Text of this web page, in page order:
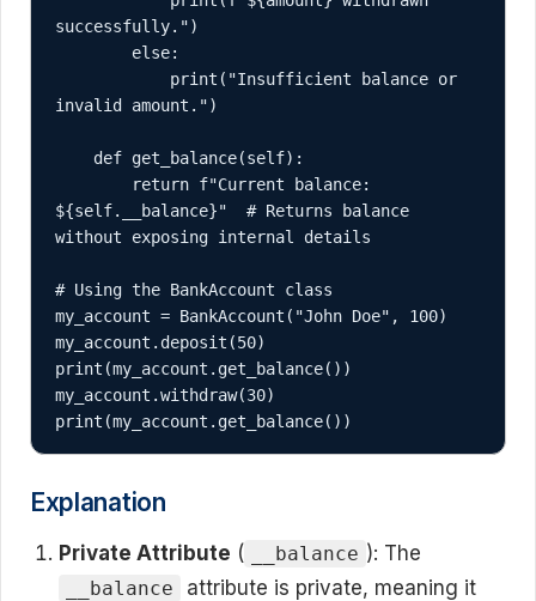
successfully.")
invalid amount.")
${self.__balance}"  # Returns balance
without exposing internal details
# Using the BankAccount class
my_account = BankAccount("John Doe", 100)
my_account.deposit(50)
print(my_account.get_balance())
my_account.withdraw(30)
print(my_account.get_balance())
Explanation
Private Attribute ( __balance ): The
__balance
attribute is private, meaning it